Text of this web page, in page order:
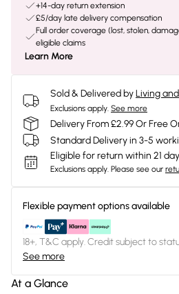
+14-day return extension
£5/day late delivery compensation
Full order coverage (lost, stolen,
eligible claims
Learn More
Sold & Delivered byLiving
Exclusions apply. See more
Delivery From £2.99 Or Free
Standard Delivery in 3-5
Eligible for return within 21
Exclusions apply. Please see our
Flexible payment options available
18+, T&C apply. Credit subject to
See more
At a Glance